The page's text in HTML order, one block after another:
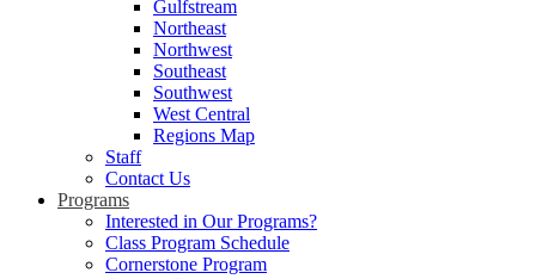
Gulfstream
Northeast
Northwest
Southeast
Southwest
West Central
Regions Map
Staff
Contact Us
Programs
Interested in Our Programs?
Class Program Schedule
Cornerstone Program